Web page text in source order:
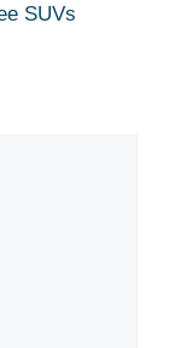
SUVs